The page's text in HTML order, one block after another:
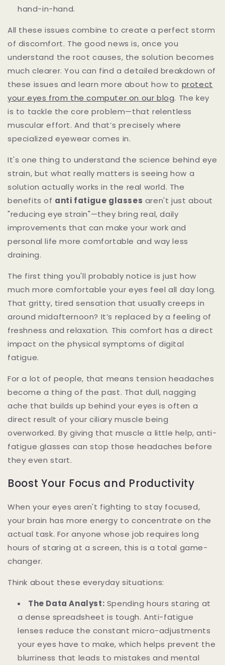
hand-in-hand.
All these issues combine to create a perfect storm
of discomfort. The good news is, once you
understand the root causes, the solution becomes
much clearer. You can find a detailed breakdown of
these issues and learn more about how to protect
your eyes from the computer on our blog. The key
is to tackle the core problem—that relentless
muscular effort. And that’s precisely where
specialized eyewear comes in.
It's one thing to understand the science behind eye
strain, but what really matters is seeing how a
solution actually works in the real world. The
benefits of anti fatigue glasses aren't just about
"reducing eye strain"—they bring real, daily
improvements that can make your work and
personal life more comfortable and way less
draining.
The first thing you'll probably notice is just how
much more comfortable your eyes feel all day long.
That gritty, tired sensation that usually creeps in
around midafternoon? It’s replaced by a feeling of
freshness and relaxation. This comfort has a direct
impact on the physical symptoms of digital
fatigue.
For a lot of people, that means tension headaches
become a thing of the past. That dull, nagging
ache that builds up behind your eyes is often a
direct result of your ciliary muscle being
overworked. By giving that muscle a little help, anti-
fatigue glasses can stop those headaches before
they even start.
Boost Your Focus and Productivity
When your eyes aren't fighting to stay focused,
your brain has more energy to concentrate on the
actual task. For anyone whose job requires long
hours of staring at a screen, this is a total game-
changer.
Think about these everyday situations:
The Data Analyst: Spending hours staring at
a dense spreadsheet is tough. Anti-fatigue
lenses reduce the constant micro-adjustments
your eyes have to make, which helps prevent the
blurriness that leads to mistakes and mental